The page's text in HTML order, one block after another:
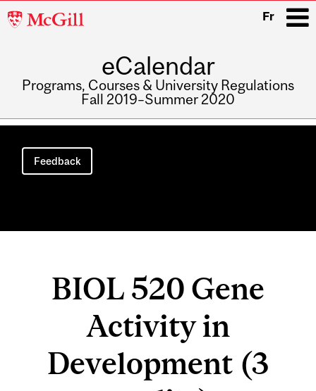
McGill
Fr
eCalendar
Programs, Courses & University Regulations
Fall 2019–Summer 2020
Main
navigation
Feedback
BIOL 520 Gene
Activity in
Development (3